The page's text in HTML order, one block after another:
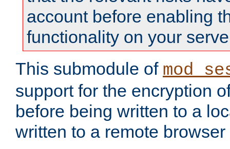
account before enabling
functionality on your
This submodule of
support for the encryption
before being written to a
written to a remote